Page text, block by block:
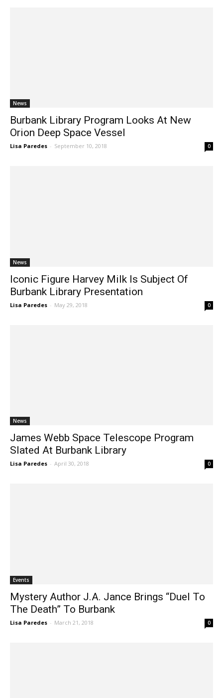
News
Burbank Library Program Looks At New
Orion Deep Space Vessel
Lisa Paredes - September 10, 2018 0
News
Iconic Figure Harvey Milk Is Subject Of
Burbank Library Presentation
Lisa Paredes - May 29, 2018 0
News
James Webb Space Telescope Program
Slated At Burbank Library
Lisa Paredes - April 30, 2018 0
Events
Mystery Author J.A. Jance Brings “Duel To
The Death” To Burbank
Lisa Paredes - March 21, 2018 0